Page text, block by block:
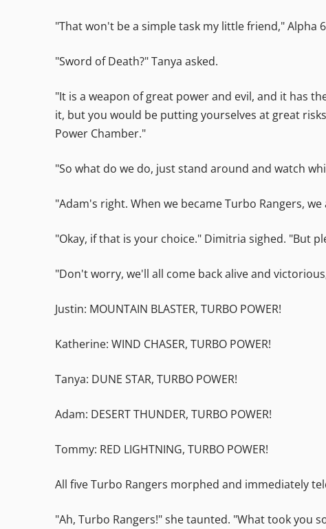
"That won't be a simple task my little friend," Alpha
"Sword of Death?" Tanya asked.
"It is a weapon of great power and evil, and it has
it, but you would be putting yourselves at great
Power Chamber."
"So what do we do, just stand around and watch
"Adam's right. When we became Turbo Rangers,
"Okay, if that is your choice." Dimitria sighed. "But
"Don't worry, we'll all come back alive and
Justin: MOUNTAIN BLASTER, TURBO POWER!
Katherine: WIND CHASER, TURBO POWER!
Tanya: DUNE STAR, TURBO POWER!
Adam: DESERT THUNDER, TURBO POWER!
Tommy: RED LIGHTNING, TURBO POWER!
All five Turbo Rangers morphed and immediately
"Ah, Turbo Rangers!" she taunted. "What took you